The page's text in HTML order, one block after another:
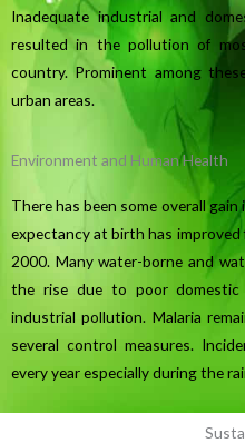
Inadequate industrial and
resulted in the pollution of
country. Prominent among
urban areas.
Environment and Human Health
There has been some overall
expectancy at birth has
2000. Many water-borne and
the rise due to poor domestic
industrial pollution. Malaria
several control measures.
every year especially during the